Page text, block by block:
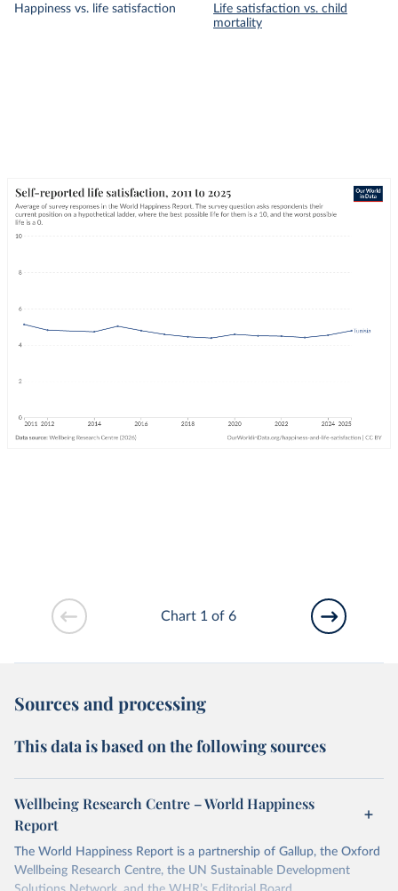
Happiness vs. life satisfaction
Life satisfaction vs. child
mortality
Chart 1 of 6
Sources and processing
This data is based on the following sources
Wellbeing Research Centre – World Happiness
Report
The World Happiness Report is a partnership of Gallup, the Oxford
Wellbeing Research Centre, the UN Sustainable Development